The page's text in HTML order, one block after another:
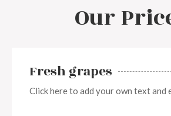
Our
Fresh grapes
Click here to add your own text and